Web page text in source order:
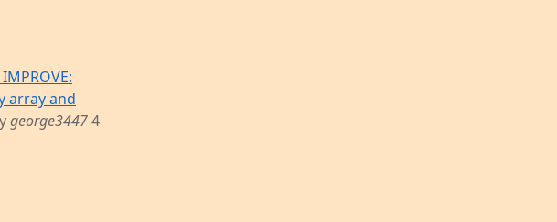
array and
george34474